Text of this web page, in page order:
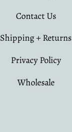
Contact Us
Shipping + Returns
Privacy Policy
Wholesale